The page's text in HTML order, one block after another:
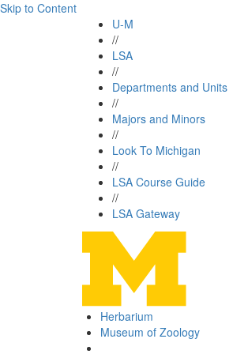
Skip to Content
U-M
//
LSA
//
Departments and Units
//
Majors and Minors
//
Look To Michigan
//
LSA Course Guide
//
LSA Gateway
Herbarium
Museum of Zoology